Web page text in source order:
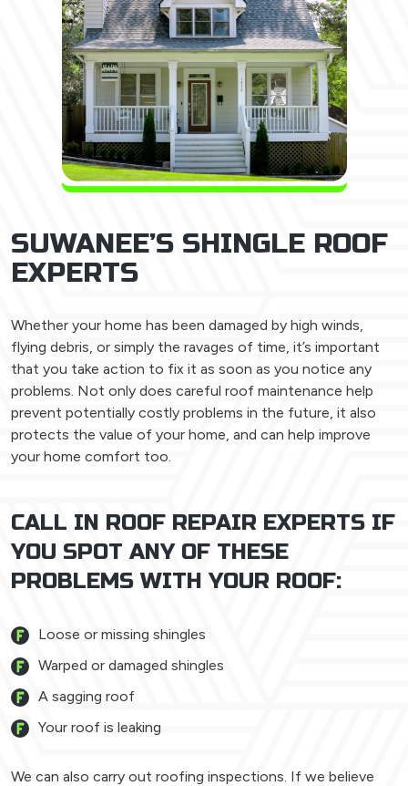
SUWANEE’S SHINGLE ROOF
EXPERTS
Whether your home has been damaged by high winds,
flying debris, or simply the ravages of time, it’s important
that you take action to fix it as soon as you notice any
problems. Not only does careful roof maintenance help
prevent potentially costly problems in the future, it also
protects the value of your home, and can help improve
your home comfort too.
CALL IN ROOF REPAIR EXPERTS IF
YOU SPOT ANY OF THESE
PROBLEMS WITH YOUR ROOF:
Loose or missing shingles
Warped or damaged shingles
A sagging roof
Your roof is leaking
We can also carry out roofing inspections. If we believe